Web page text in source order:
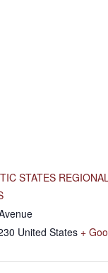
STATES
United States +